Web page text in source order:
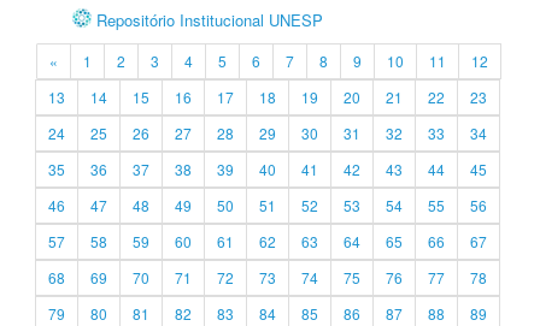
Repositório Institucional UNESP
« 1 2 3 4 5 6 7 8 9 10 11
12
13
14 15 16 17 18 19 20 21 22
23
24
25 26 27 28 29 30 31 32 33
34
35
36 37 38 39 40 41 42 43 44
45
46
47 48 49 50 51 52 53 54 55
56
57
58 59 60 61 62 63 64 65 66
67
68
69 70 71 72 73 74 75 76 77
78
79
80 81 82 83 84 85 86 87 88
89